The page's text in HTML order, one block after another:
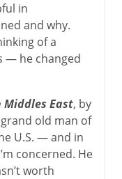
in
and why.
of a
— he changed
Middles East, by
old man of
U.S. — and in
concerned. He
worth